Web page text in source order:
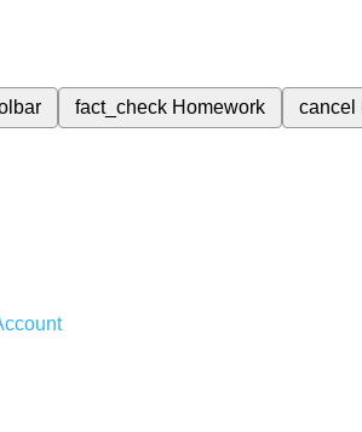
fact_check Homework cancel